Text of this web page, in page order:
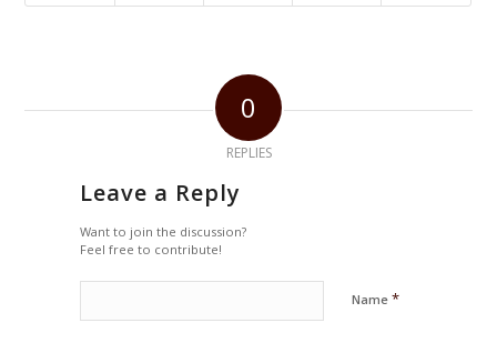
0
REPLIES
Leave a Reply
Want to join the discussion?
Feel free to contribute!
Name*